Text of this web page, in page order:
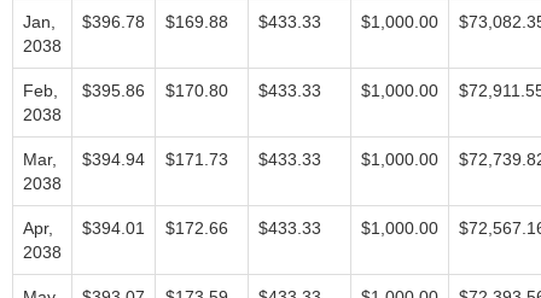
Jan,
2038
$396.78 $169.88 $433.33 $1,000.00
Feb,
2038
$395.86 $170.80 $433.33 $1,000.00
Mar,
2038
$394.94 $171.73 $433.33 $1,000.00
Apr,
2038
$394.01 $172.66 $433.33 $1,000.00